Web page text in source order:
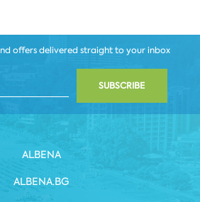
offers delivered straight to your inbox
SUBSCRIBE
ALBENA
ALBENA.BG